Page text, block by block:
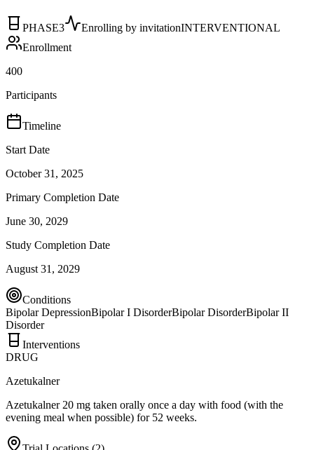
PHASE3 Enrolling by invitationINTERVENTIONAL
Enrollment
400
Participants
Timeline
Start Date
October 31, 2025
Primary Completion Date
June 30, 2029
Study Completion Date
August 31, 2029
Conditions
Bipolar DepressionBipolar I DisorderBipolar DisorderBipolar II
Disorder
Interventions
DRUG
Azetukalner
Azetukalner 20 mg taken orally once a day with food (with the
evening meal when possible) for 52 weeks.